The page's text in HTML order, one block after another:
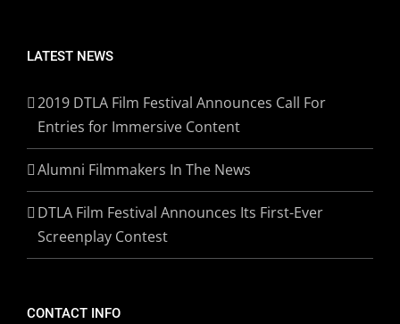
LATEST NEWS
2019 DTLA Film Festival Announces Call For
Entries for Immersive Content
Alumni Filmmakers In The News
DTLA Film Festival Announces Its First-Ever
Screenplay Contest
CONTACT INFO